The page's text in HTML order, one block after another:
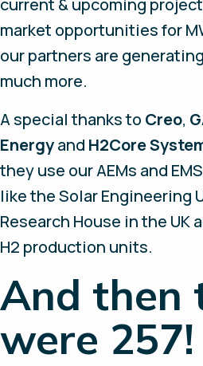
current & upcoming
market opportunities for
our partners are
much more.
A special thanks to Creo,
Energyand H2Core
they use our AEMs and
like the Solar Engineering
Research House in the UK
H2 production units.
And then
were 257!